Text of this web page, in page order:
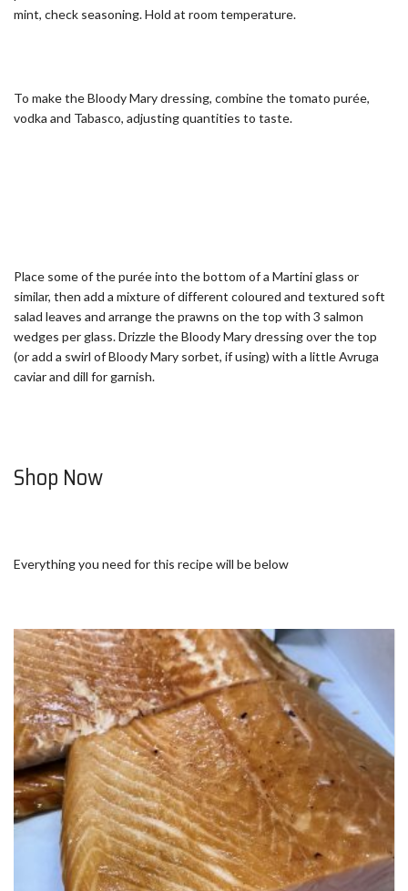
mint, check seasoning. Hold at room temperature.
To make the Bloody Mary dressing, combine the tomato purée,
vodka and Tabasco, adjusting quantities to taste.
Place some of the purée into the bottom of a Martini glass or
similar, then add a mixture of different coloured and textured soft
salad leaves and arrange the prawns on the top with 3 salmon
wedges per glass. Drizzle the Bloody Mary dressing over the top
(or add a swirl of Bloody Mary sorbet, if using) with a little Avruga
caviar and dill for garnish.
Shop Now
Everything you need for this recipe will be below